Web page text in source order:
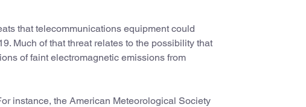
that telecommunications equipment could
Much of that threat relates to the possibility that
of faint electromagnetic emissions from
instance, the American Meteorological Society